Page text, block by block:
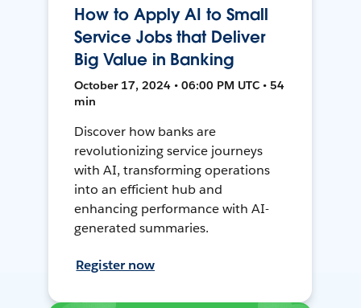
How to Apply AI to Small
Service Jobs that Deliver
Big Value in Banking
October 17, 2024 • 06:00 PM UTC • 54
min
Discover how banks are
revolutionizing service journeys
with AI, transforming operations
into an efficient hub and
enhancing performance with AI-
generated summaries.
Register now